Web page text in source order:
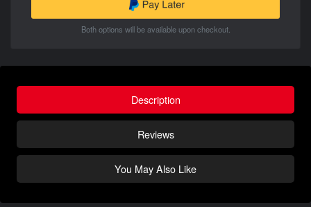
Both options will be available upon checkout.
Description
Reviews
You May Also Like